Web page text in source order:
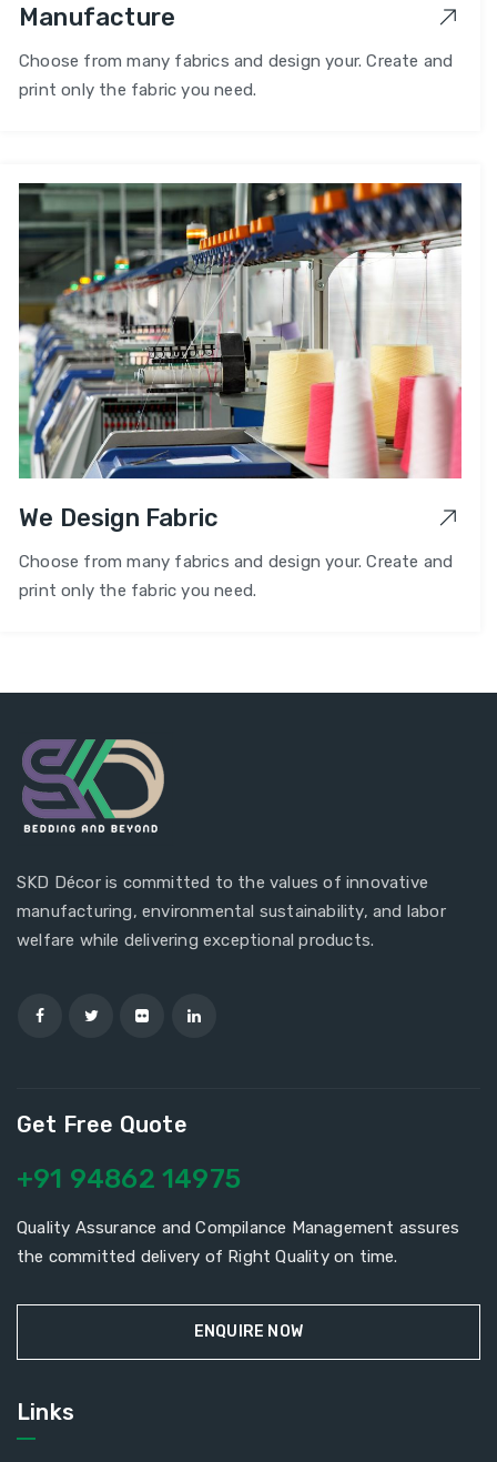
Manufacture
Choose from many fabrics and design your. Create and
print only the fabric you need.
We Design Fabric
Choose from many fabrics and design your. Create and
print only the fabric you need.
SKD Décor is committed to the values of innovative
manufacturing, environmental sustainability, and labor
welfare while delivering exceptional products.
Get Free Quote
+91 94862 14975
Quality Assurance and Compilance Management assures
the committed delivery of Right Quality on time.
ENQUIRE NOW
Links